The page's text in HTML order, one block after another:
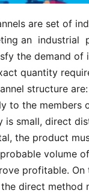
are set of
an
the demand
quantity
structure
to the members
is small, direct
the product
volume
profitable.
direct method